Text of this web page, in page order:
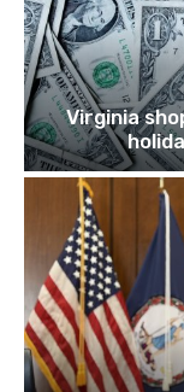
Virginia